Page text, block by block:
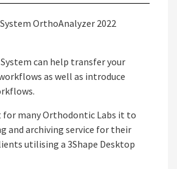
OrthoAnalyzer 2022
can help transfer your
as well as introduce
many Orthodontic Labs it to
and archiving service for their
utilising a 3Shape Desktop